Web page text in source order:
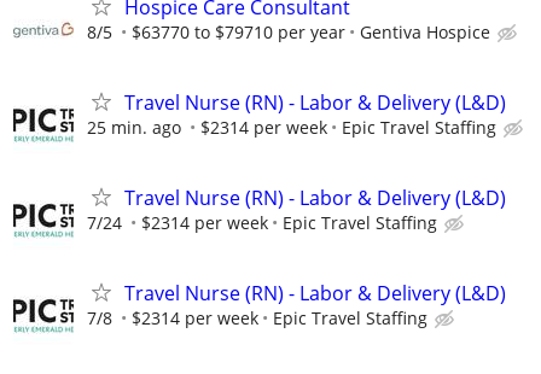
Hospice Care Consultant
8/5 $63770 to $79710 per year Gentiva Hospice
Travel Nurse (RN) - Labor & Delivery (L&D)
25 min. ago $2314 per week Epic Travel Staffing
Travel Nurse (RN) - Labor & Delivery (L&D)
7/24 $2314 per week Epic Travel Staffing
Travel Nurse (RN) - Labor & Delivery (L&D)
7/8 $2314 per week Epic Travel Staffing